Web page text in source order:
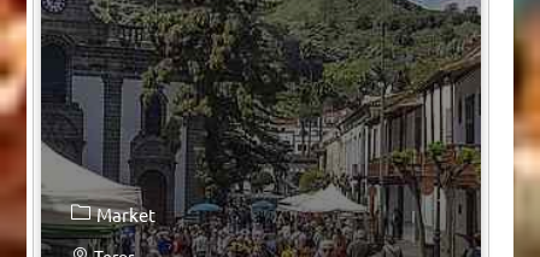
Market